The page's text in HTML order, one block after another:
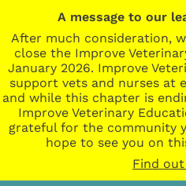
A message to our
After much consideration,
close the Improve
January 2026. Improve
support vets and nurses at
and while this chapter is
Improve Veterinary
grateful for the community
hope to see you on
Find